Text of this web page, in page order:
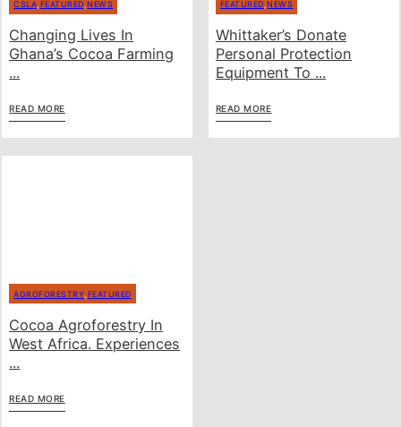
CSLA FEATURED ,NEWS
Changing Lives In
Ghana’s Cocoa Farming
...
READ MORE
FEATURED ,NEWS
Whittaker’s Donate
Personal Protection
Equipment To ...
READ MORE
AGROFORESTRY FEATURED
Cocoa Agroforestry In
West Africa. Experiences
...
READ MORE